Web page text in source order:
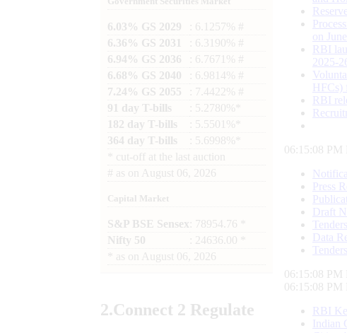
6.03% GS 2029
: 6.1257% #
6.36% GS 2031
: 6.3190% #
6.94% GS 2036
: 6.7671% #
6.68% GS 2040
: 6.9814% #
7.24% GS 2055
: 7.4422% #
91 day T-bills
: 5.2780%*
182 day T-bills
: 5.5501%*
364 day T-bills
: 5.6998%*
cut-off at the last auction
# as on August 06, 2026
Capital Market
S&P BSE Sensex : 78954.76 *
Nifty 50
: 24636.00 *
as on August 06, 2026
2.Connect 2 Regulate
on
RBI
2025-
HFCs)
RBI
06:15:08 PM
Press
Draft
Data
Tenders
06:15:08 PM
06:15:08 PM
RBI
Indian